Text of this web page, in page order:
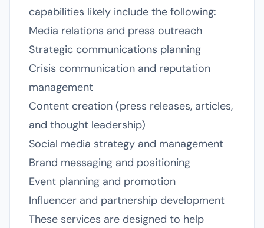
capabilities likely include the following:
Media relations and press outreach
Strategic communications planning
Crisis communication and reputation
management
Content creation (press releases, articles,
and thought leadership)
Social media strategy and management
Brand messaging and positioning
Event planning and promotion
Influencer and partnership development
These services are designed to help